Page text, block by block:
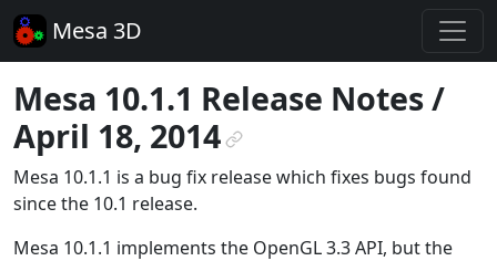
Mesa 3D
Mesa 10.1.1 Release Notes /
April 18, 2014¶
Mesa 10.1.1 is a bug fix release which fixes bugs found
since the 10.1 release.
Mesa 10.1.1 implements the OpenGL 3.3 API, but the